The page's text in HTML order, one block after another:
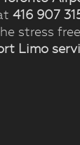
416 907
stress free
Limo